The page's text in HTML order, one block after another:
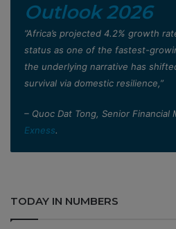
Outlook 2026
”Africa’s projected 4.2% growth
status as one of the fastest-
the underlying narrative has
survival via domestic resilience,”
– Quoc Dat Tong, Senior
Exness.
TODAY IN NUMBERS